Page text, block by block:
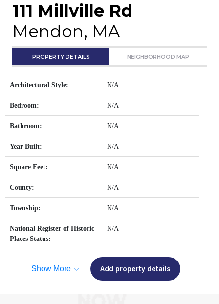
111 Millville Rd
Mendon, MA
PROPERTY DETAILS NEIGHBORHOOD MAP
Architectural Style: N/A
Bedroom: N/A
Bathroom: N/A
Year Built: N/A
Square Feet: N/A
County: N/A
Township: N/A
National Register of Historic
Places Status:
N/A
Show More Add property details